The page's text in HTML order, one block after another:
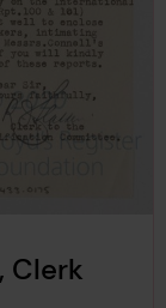
Clerk